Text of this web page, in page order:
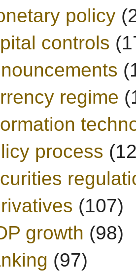
policy
controls
regime
process
(107)
growth (98)
(97)